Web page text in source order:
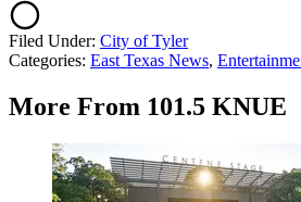
Filed Under: City of Tyler
Categories: East Texas News,
More From 101.5 KNUE